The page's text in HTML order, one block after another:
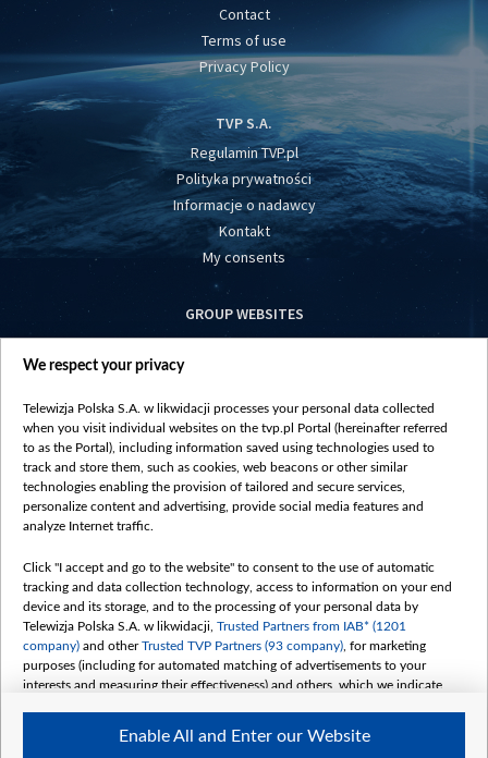
Contact
Terms of use
Privacy Policy
TVP S.A.
Regulamin TVP.pl
Polityka prywatności
Informacje o nadawcy
Kontakt
My consents
GROUP WEBSITES
centrumeuropy.pl
vot-tak.tv
We respect your privacy
Telewizja Polska S.A. w likwidacji processes your personal data collected
when you visit individual websites on the tvp.pl Portal (hereinafter referred
to as the Portal), including information saved using technologies used to
track and store them, such as cookies, web beacons or other similar
technologies enabling the provision of tailored and secure services,
personalize content and advertising, provide social media features and
analyze Internet traffic.
Click "I accept and go to the website" to consent to the use of automatic
tracking and data collection technology, access to information on your end
device and its storage, and to the processing of your personal data by
Telewizja Polska S.A. w likwidacji, Trusted Partners from IAB* (1201
company) and otherTrusted TVP Partners (93 company) , for marketing
purposes (including for automated matching of advertisements to your
interests and measuring their effectiveness) and others, which we indicate
The purposes of processing your data by TVP S.A. w likwidacji are as
Enable All and Enter our Website